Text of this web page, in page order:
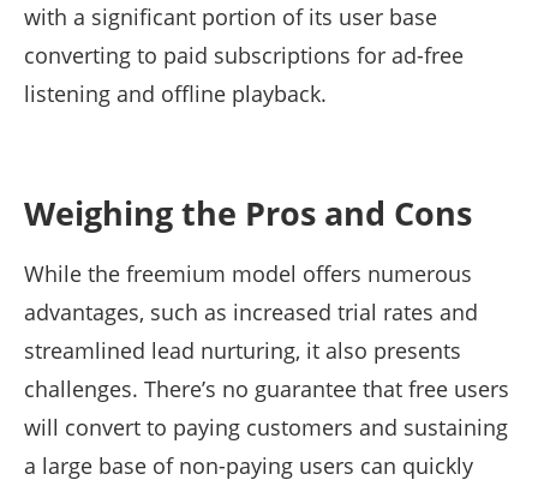
with a significant portion of its user base
converting to paid subscriptions for ad-free
listening and offline playback.
Weighing the Pros and Cons
While the freemium model offers numerous
advantages, such as increased trial rates and
streamlined lead nurturing, it also presents
challenges. There’s no guarantee that free users
will convert to paying customers and sustaining
a large base of non-paying users can quickly